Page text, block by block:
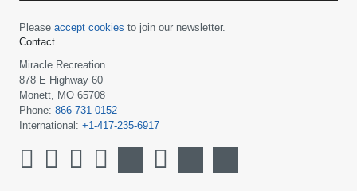
Please accept cookies to join our newsletter.
Contact
Miracle Recreation
878 E Highway 60
Monett, MO 65708
Phone: 866-731-0152
International: +1-417-235-6917